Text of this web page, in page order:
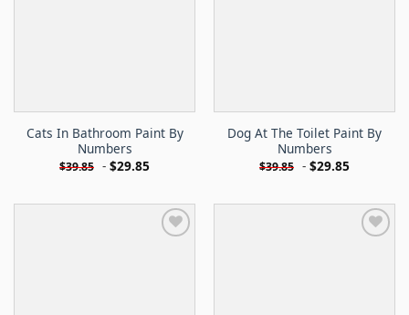
Cats In Bathroom Paint By
Numbers
$39.85 - $29.85
Dog At The Toilet Paint By
Numbers
$39.85 - $29.85